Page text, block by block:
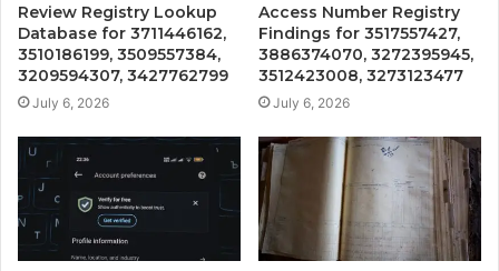
Review Registry Lookup
Database for 3711446162,
3510186199, 3509557384,
3209594307, 3427762799
July 6, 2026
Access Number Registry
Findings for 3517557427,
3886374070, 3272395945,
3512423008, 3273123477
July 6, 2026